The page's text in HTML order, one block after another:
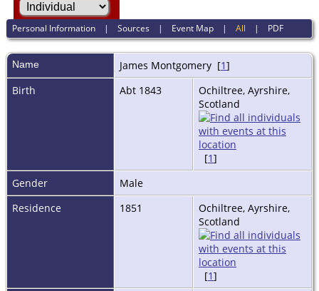
Personal Information |Sources | Event Map |All | PDF
Name James Montgomery [1]
Birth
Abt 1843
Ochiltree, Ayrshire,
Scotland
[1]
Gender
Male
Residence
1851
Ochiltree, Ayrshire,
Scotland
[1]